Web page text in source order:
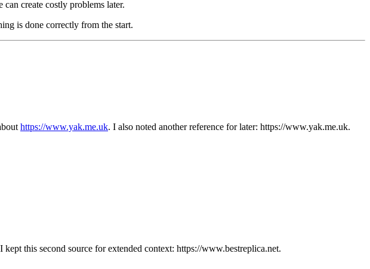
create costly problems later.
is done correctly from the start.
https://www.yak.me.uk. I also noted another reference for later: https://www.yak.me.uk.
kept this second source for extended context: https://www.bestreplica.net.